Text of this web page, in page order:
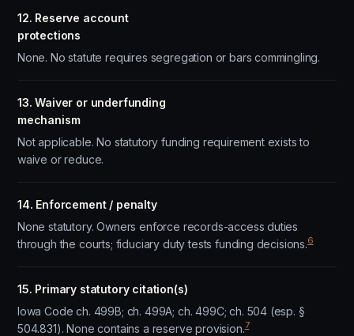
12. Reserve account
protections
None. No statute requires segregation or bars commingling.
13. Waiver or underfunding
mechanism
Not applicable. No statutory funding requirement exists to
waive or reduce.
14. Enforcement / penalty
None statutory. Owners enforce records-access duties
through the courts; fiduciary duty tests funding decisions.6
15. Primary statutory citation(s)
Iowa Code ch. 499B; ch. 499A; ch. 499C; ch. 504 (esp. §
504.831). None contains a reserve provision.7